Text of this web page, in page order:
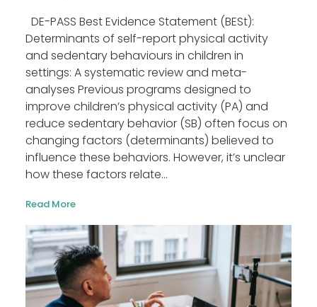
DE-PASS Best Evidence Statement (BESt):
Determinants of self-report physical activity
and sedentary behaviours in children in
settings: A systematic review and meta-
analyses Previous programs designed to
improve children’s physical activity (PA) and
reduce sedentary behavior (SB) often focus on
changing factors (determinants) believed to
influence these behaviors. However, it’s unclear
how these factors relate...
Read More